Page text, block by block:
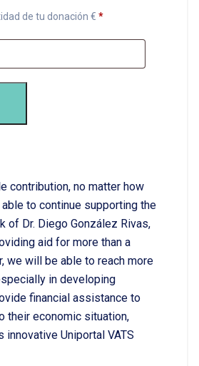
de tu donación € *
contribution, no matter how
to continue supporting the
of Dr. Diego González Rivas,
aid for more than a
we will be able to reach more
in developing
financial assistance to
their economic situation,
innovative Uniportal VATS